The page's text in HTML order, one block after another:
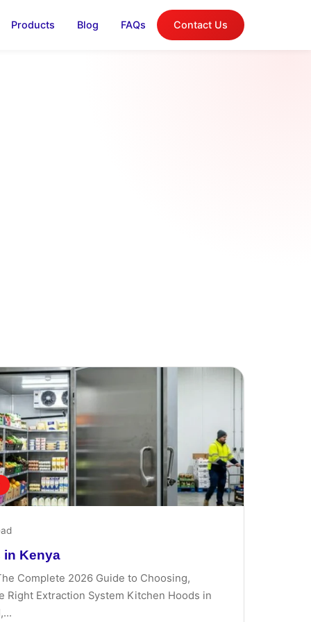
Products Blog FAQs Contact Us
and
in Kenya
Complete 2026 Guide to Choosing,
Right Extraction System Kitchen Hoods in